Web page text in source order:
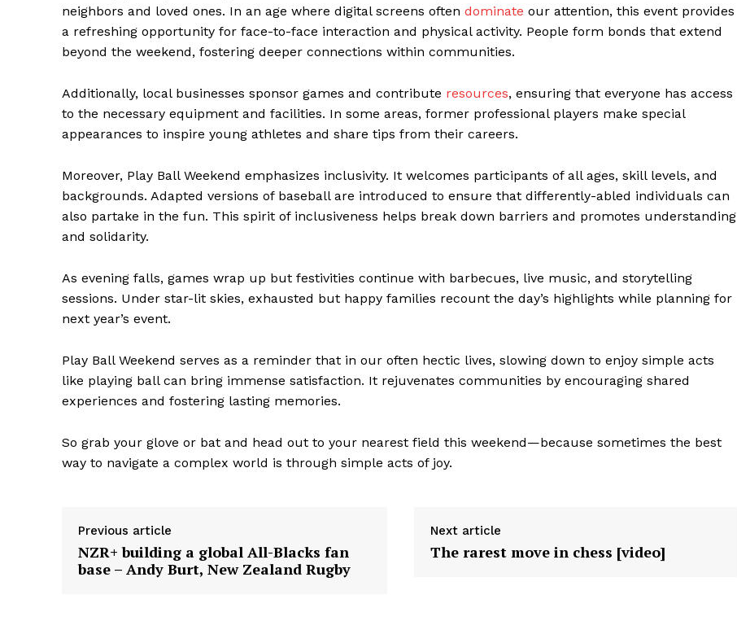
The Zeitgeist
neighbors and loved ones. In an age where digital screens often dominate our attention, this event provides
a refreshing opportunity for face-to-face interaction and physical activity. People form bonds that extend
beyond the weekend, fostering deeper connections within communities.
Additionally, local businesses sponsor games and contribute resources, ensuring that everyone has access
to the necessary equipment and facilities. In some areas, former professional players make special
appearances to inspire young athletes and share tips from their careers.
Moreover, Play Ball Weekend emphasizes inclusivity. It welcomes participants of all ages, skill levels, and
backgrounds. Adapted versions of baseball are introduced to ensure that differently-abled individuals can
also partake in the fun. This spirit of inclusiveness helps break down barriers and promotes understanding
and solidarity.
As evening falls, games wrap up but festivities continue with barbecues, live music, and storytelling
sessions. Under star-lit skies, exhausted but happy families recount the day’s highlights while planning for
next year’s event.
Play Ball Weekend serves as a reminder that in our often hectic lives, slowing down to enjoy simple acts
like playing ball can bring immense satisfaction. It rejuvenates communities by encouraging shared
experiences and fostering lasting memories.
So grab your glove or bat and head out to your nearest field this weekend—because sometimes the best
way to navigate a complex world is through simple acts of joy.
Previous article
NZR+ building a global All-Blacks fan
base – Andy Burt, New Zealand Rugby
Next article
The rarest move in chess [video]